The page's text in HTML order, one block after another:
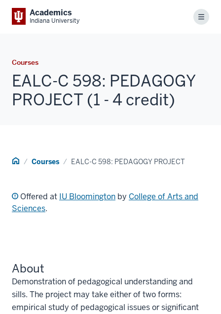
Academics
Indiana University Menu
Courses
EALC-C 598: PEDAGOGY
PROJECT (1 - 4 credit)
Home Courses EALC-C 598: PEDAGOGY PROJECT
Offered at IU Bloomington by College of Arts and
Sciences.
About
Demonstration of pedagogical understanding and
sills. The project may take either of two forms:
empirical study of pedagogical issues or significant